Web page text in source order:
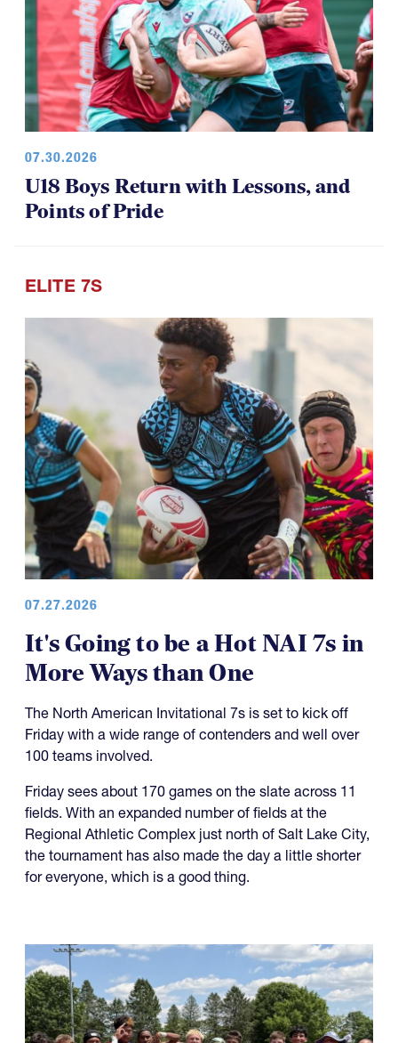
07.30.2026
U18 Boys Return with Lessons, and
Points of Pride
ELITE 7S
07.27.2026
It's Going to be a Hot NAI 7s in
More Ways than One
The North American Invitational 7s is set to kick off
Friday with a wide range of contenders and well over
100 teams involved.
Friday sees about 170 games on the slate across 11
fields. With an expanded number of fields at the
Regional Athletic Complex just north of Salt Lake City,
the tournament has also made the day a little shorter
for everyone, which is a good thing.